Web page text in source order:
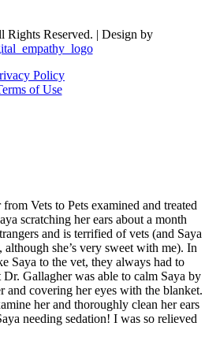
Rights Reserved. | Design by
Policy
of Use
Vets to Pets examined and treated
scratching her ears about a month
and is terrified of vets (and Saya
she’s very sweet with me). In
Saya to the vet, they always had to
Dr. Gallagher was able to calm Saya by
and covering her eyes with the blanket.
her and thoroughly clean her ears
needing sedation! I was so relieved